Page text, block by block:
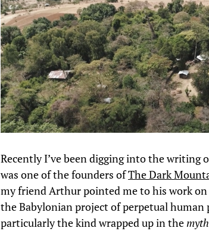
Recently I’ve been digging into the writing
was one of the founders ofThe Dark
my friend Arthur pointed me to his work
the Babylonian project of perpetual human
particularly the kind wrapped up in the